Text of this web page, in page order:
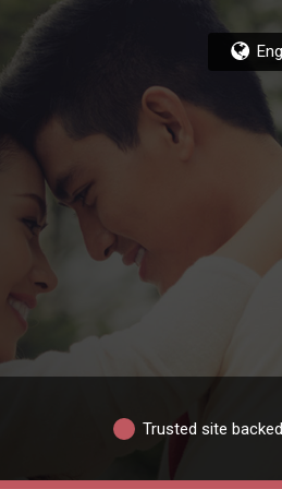
Trusted site